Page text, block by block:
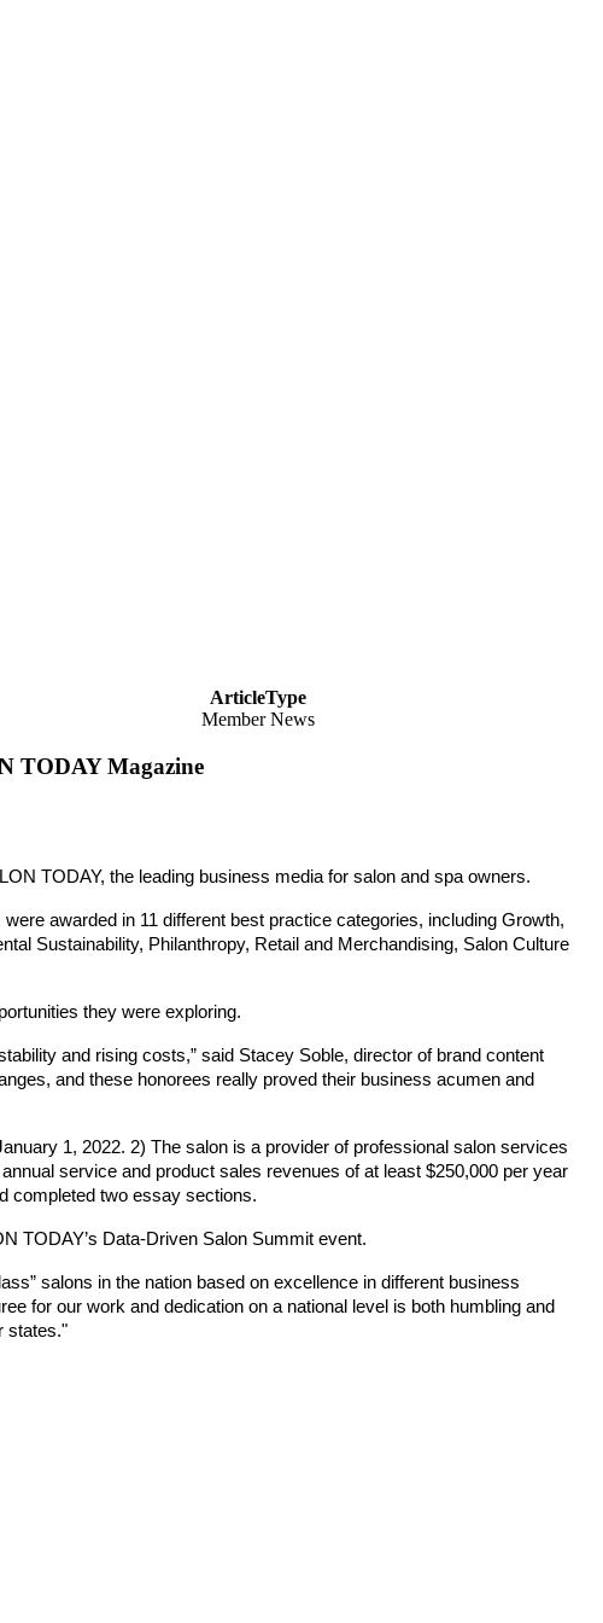
ArticleType
Member News
TODAY Magazine
TODAY, the leading business media for salon and spa owners.
awarded in 11 different best practice categories, including Growth,
Sustainability, Philanthropy, Retail and Merchandising, Salon Culture
they were exploring.
and rising costs,” said Stacey Soble, director of brand content
and these honorees really proved their business acumen and
1, 2022. 2) The salon is a provider of professional salon services
service and product sales revenues of at least $250,000 per year
completed two essay sections.
TODAY’s Data-Driven Salon Summit event.
salons in the nation based on excellence in different business
for our work and dedication on a national level is both humbling and
states."